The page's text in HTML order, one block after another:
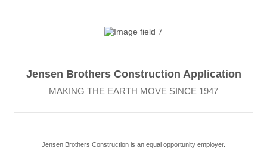
Jensen Brothers Construction Application
MAKING THE EARTH MOVE SINCE 1947
Jensen Brothers Construction is an equal opportunity employer.